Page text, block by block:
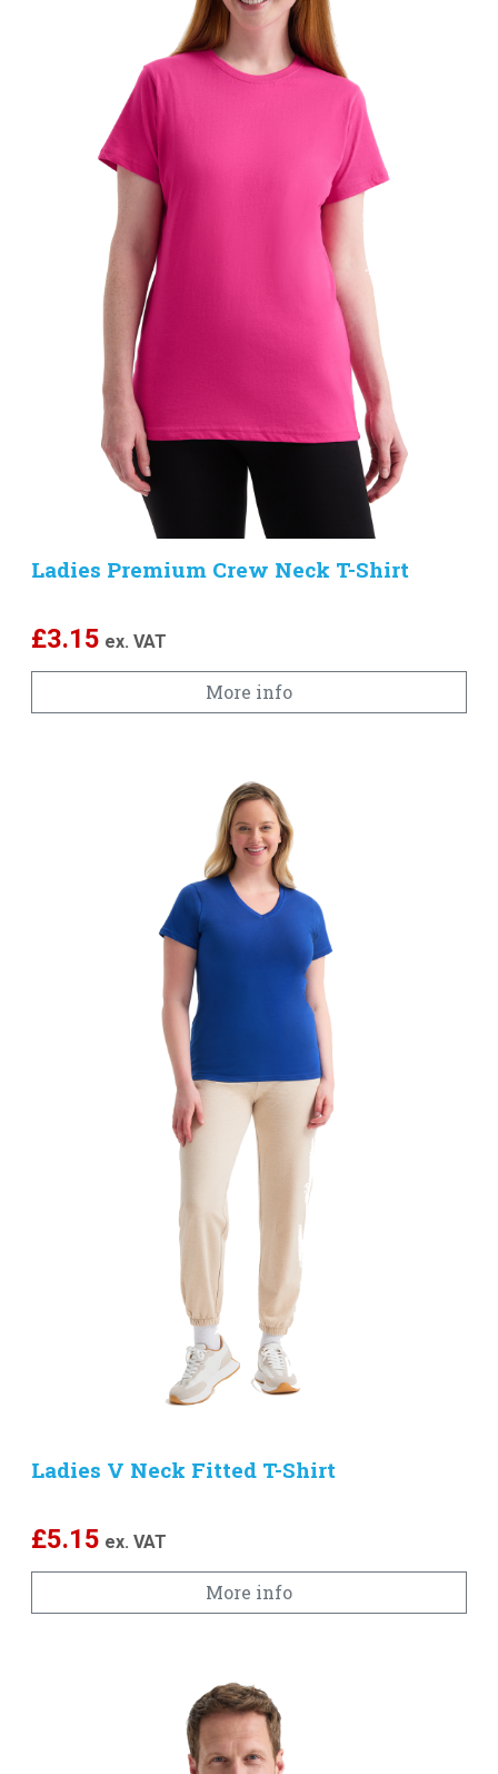
Ladies Premium Crew Neck T-Shirt
£3.15 ex. VAT
More info
Ladies V Neck Fitted T-Shirt
£5.15 ex. VAT
More info